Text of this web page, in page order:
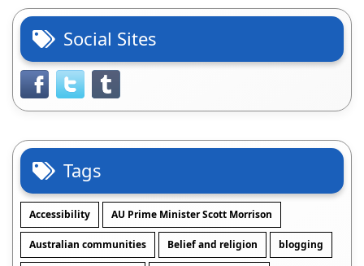
Social Sites
Tags
Accessibility AU Prime Minister Scott Morrison
Australian communities Belief and religion blogging